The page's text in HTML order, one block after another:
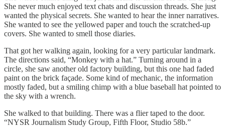
She never much enjoyed text chats and discussion threads. She just
wanted the physical secrets. She wanted to hear the inner narratives.
She wanted to see the yellowed paper and touch the scratched-up
covers. She wanted to smell those diaries.
That got her walking again, looking for a very particular landmark.
The directions said, “Monkey with a hat.” Turning around in a
circle, she saw another old factory building, but this one had faded
paint on the brick façade. Some kind of mechanic, the information
mostly faded, but a smiling chimp with a blue baseball hat pointed to
the sky with a wrench.
She walked to that building. There was a flier taped to the door.
“NYSR Journalism Study Group, Fifth Floor, Studio 58b.”